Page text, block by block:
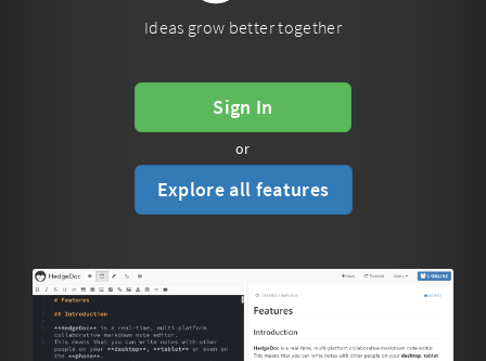
Ideas grow better together
Sign In
or
Explore all features